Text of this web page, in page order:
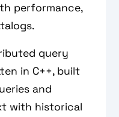
performance,
query
in C++, built
and
with historical